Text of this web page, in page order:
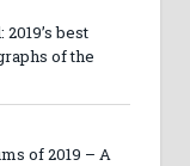
best
of the
of 2019 – A